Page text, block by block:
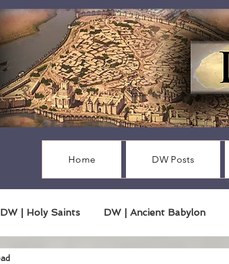
Home DW Posts
DW | Holy Saints DW | Ancient Babylon